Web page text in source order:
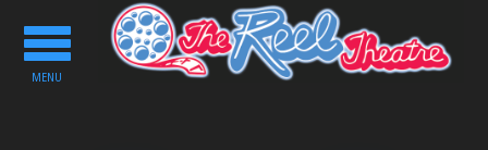
Toggle
navigation
MENU